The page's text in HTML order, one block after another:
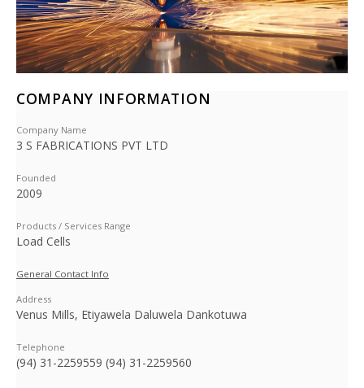
COMPANY INFORMATION
Company Name
3 S FABRICATIONS PVT LTD
Founded
2009
Products / Services Range
Load Cells
General Contact Info
Address
Venus Mills, Etiyawela Daluwela Dankotuwa
Telephone
(94) 31-2259559 (94) 31-2259560